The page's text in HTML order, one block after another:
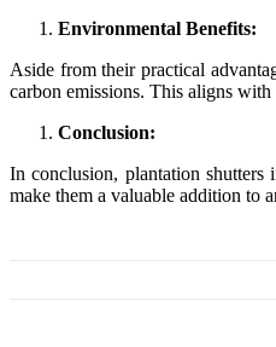
Environmental Benefits:
Aside from their practical
carbon emissions. This aligns
Conclusion:
In conclusion, plantation
make them a valuable addition to